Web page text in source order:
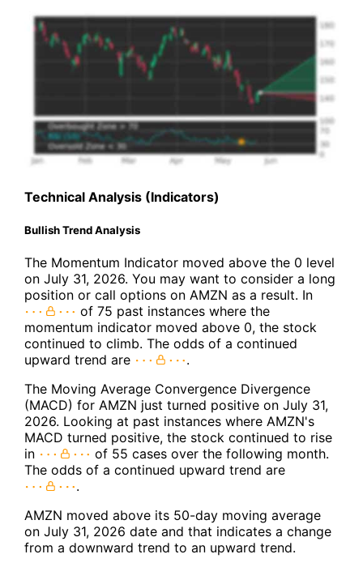
Technical Analysis (Indicators)
Bullish Trend Analysis
The Momentum Indicator moved above the 0 level
on July 31, 2026. You may want to consider a long
position or call options on AMZN as a result. In
of 75 past instances where the
momentum indicator moved above 0, the stock
continued to climb. The odds of a continued
upward trend are
.
The Moving Average Convergence Divergence
(MACD) for AMZN just turned positive on July 31,
2026. Looking at past instances where AMZN's
MACD turned positive, the stock continued to rise
in
of 55 cases over the following month.
The odds of a continued upward trend are
.
AMZN moved above its 50-day moving average
on July 31, 2026 date and that indicates a change
from a downward trend to an upward trend.